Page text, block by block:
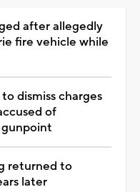
after allegedly
fire vehicle while
dismiss charges
of
returned to
later